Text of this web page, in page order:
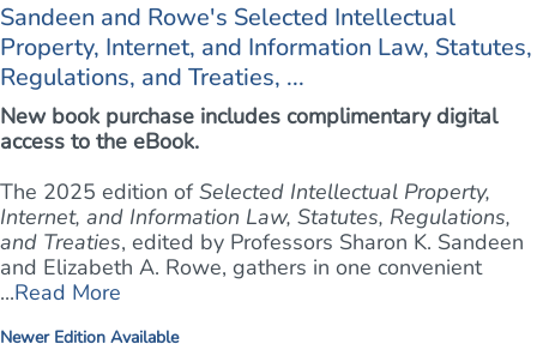
Sandeen and Rowe's Selected Intellectual
Property, Internet, and Information Law, Statutes,
Regulations, and Treaties, ...
New book purchase includes complimentary digital
access to the eBook.
The 2025 edition ofSelected Intellectual Property,
Internet, and Information Law, Statutes, Regulations,
and Treaties, edited by Professors Sharon K. Sandeen
and Elizabeth A. Rowe, gathers in one convenient
...Read More
Newer Edition Available